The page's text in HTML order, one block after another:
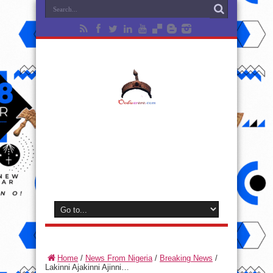
Home / News From Nigeria/ Breaking News /
Lakinni Ajakinni Ajinni…